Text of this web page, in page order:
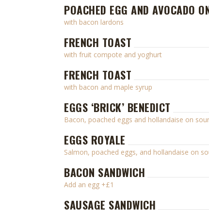
POACHED EGG AND AVOCADO
with bacon lardons
FRENCH TOAST
with fruit compote and yoghurt
FRENCH TOAST
with bacon and maple syrup
EGGS ‘BRICK’ BENEDICT
Bacon, poached eggs and hollandaise on
EGGS ROYALE
Salmon, poached eggs, and hollandaise on
BACON SANDWICH
Add an egg +£1
SAUSAGE SANDWICH